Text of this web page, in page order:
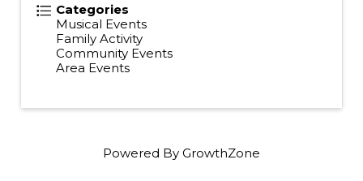
Categories
Musical Events
Family Activity
Community Events
Area Events
Powered By GrowthZone